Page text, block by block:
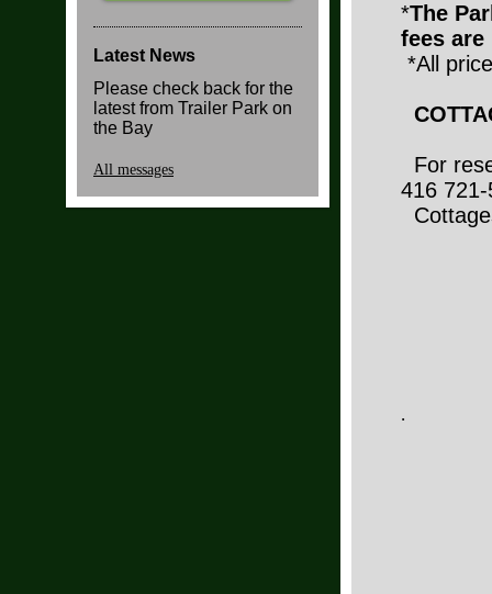
Latest News
Please check back for the
latest from Trailer Park on
the Bay
All messages
*The
fees
*All
For
416
.